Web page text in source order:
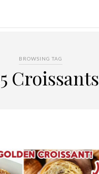
BROWSING TAG
Croissants